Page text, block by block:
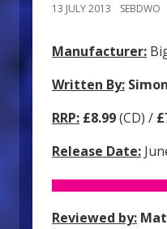
13 JULY 2013 SEBDWO
Manufacturer:
Written By:
RRP: £8.99(CD) /
Release Date:
Reviewed by: